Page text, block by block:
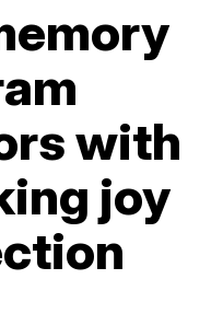
with
joy